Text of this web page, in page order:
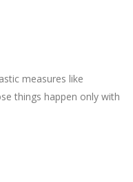
measures like
things happen only with